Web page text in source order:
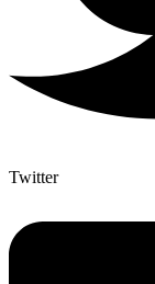
Twitter